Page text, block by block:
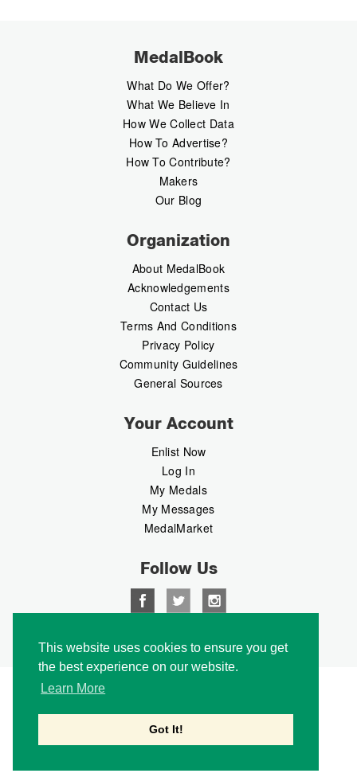
This website uses cookies to ensure you get
the best experience on our website.
Learn More
Got It!
MedalBook
What Do We Offer?
What We Believe In
How We Collect Data
How To Advertise?
How To Contribute?
Makers
Our Blog
Organization
About MedalBook
Acknowledgements
Contact Us
Terms And Conditions
Privacy Policy
Community Guidelines
General Sources
Your Account
Enlist Now
Log In
My Medals
My Messages
MedalMarket
Follow Us
Copyright © 2026 Medalbook. All rights reserved